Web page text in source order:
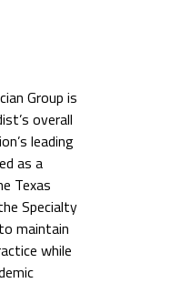
Group is
overall
leading
as a
Texas
Specialty
maintain
while